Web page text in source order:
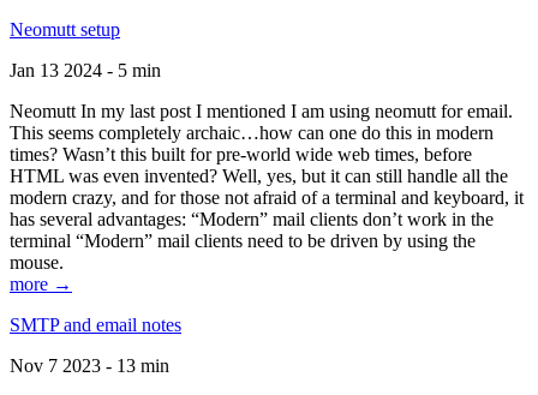
Neomutt setup
Jan 13 2024 - 5 min
Neomutt In my last post I mentioned I am using neomutt for email.
This seems completely archaic…how can one do this in modern
times? Wasn’t this built for pre-world wide web times, before
HTML was even invented? Well, yes, but it can still handle all the
modern crazy, and for those not afraid of a terminal and keyboard, it
has several advantages: “Modern” mail clients don’t work in the
terminal “Modern” mail clients need to be driven by using the
mouse.
more →
SMTP and email notes
Nov 7 2023 - 13 min